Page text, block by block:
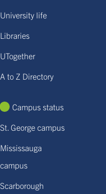
University life
Libraries
UTogether
A to Z Directory
Campus status
St. George campus
Mississauga
campus
Scarborough